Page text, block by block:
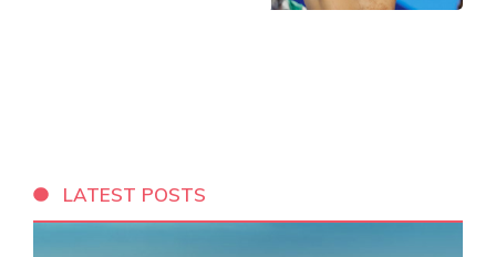
LATEST POSTS